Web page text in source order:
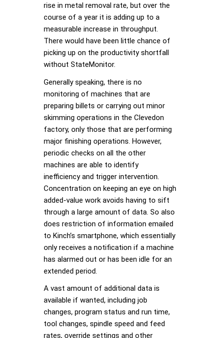
rise in metal removal rate, but over the
course of a year it is adding up to a
measurable increase in throughput.
There would have been little chance of
picking up on the productivity shortfall
without StateMonitor.
Generally speaking, there is no
monitoring of machines that are
preparing billets or carrying out minor
skimming operations in the Clevedon
factory, only those that are performing
major finishing operations. However,
periodic checks on all the other
machines are able to identify
inefficiency and trigger intervention.
Concentration on keeping an eye on high
added-value work avoids having to sift
through a large amount of data. So also
does restriction of information emailed
to Kinch’s smartphone, which essentially
only receives a notification if a machine
has alarmed out or has been idle for an
extended period.
A vast amount of additional data is
available if wanted, including job
changes, program status and run time,
tool changes, spindle speed and feed
rates, override settings and other